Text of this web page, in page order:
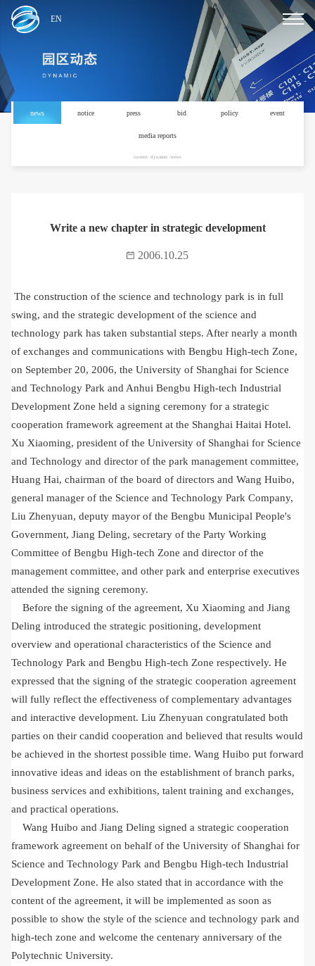
EN
news notice press bid policy event
media reports
current: dynamic /news
Write a new chapter in strategic development
2006.10.25
The construction of the science and technology park is in full
swing, and the strategic development of the science and
technology park has taken substantial steps. After nearly a month
of exchanges and communications with Bengbu High-tech Zone,
on September 20, 2006, the University of Shanghai for Science
and Technology Park and Anhui Bengbu High-tech Industrial
Development Zone held a signing ceremony for a strategic
cooperation framework agreement at the Shanghai Haitai Hotel.
Xu Xiaoming, president of the University of Shanghai for Science
and Technology and director of the park management committee,
Huang Hai, chairman of the board of directors and Wang Huibo,
general manager of the Science and Technology Park Company,
Liu Zhenyuan, deputy mayor of the Bengbu Municipal People's
Government, Jiang Deling, secretary of the Party Working
Committee of Bengbu High-tech Zone and director of the
management committee, and other park and enterprise executives
attended the signing ceremony.
Before the signing of the agreement, Xu Xiaoming and Jiang
Deling introduced the strategic positioning, development
overview and operational characteristics of the Science and
Technology Park and Bengbu High-tech Zone respectively. He
expressed that the signing of the strategic cooperation agreement
will fully reflect the effectiveness of complementary advantages
and interactive development. Liu Zhenyuan congratulated both
parties on their candid cooperation and believed that results would
be achieved in the shortest possible time. Wang Huibo put forward
innovative ideas and ideas on the establishment of branch parks,
business services and exhibitions, talent training and exchanges,
and practical operations.
Wang Huibo and Jiang Deling signed a strategic cooperation
framework agreement on behalf of the University of Shanghai for
Science and Technology Park and Bengbu High-tech Industrial
Development Zone. He also stated that in accordance with the
content of the agreement, it will be implemented as soon as
possible to show the style of the science and technology park and
high-tech zone and welcome the centenary anniversary of the
Polytechnic University.